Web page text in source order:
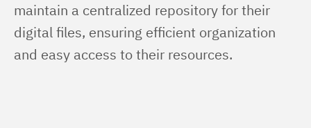
maintain a centralized repository for their
digital files, ensuring efficient organization
and easy access to their resources.